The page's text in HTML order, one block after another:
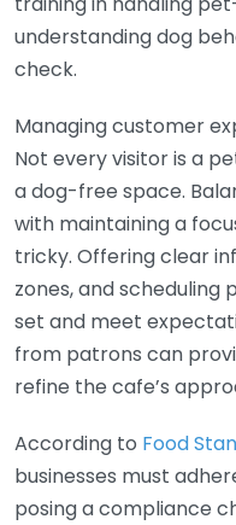
understanding dog
check.
Managing customer
Not every visitor is a
a dog-free space.
with maintaining a
tricky. Offering clear
zones, and
set and meet
from patrons can
refine the cafe’s
According to Food
businesses must
posing a compliance